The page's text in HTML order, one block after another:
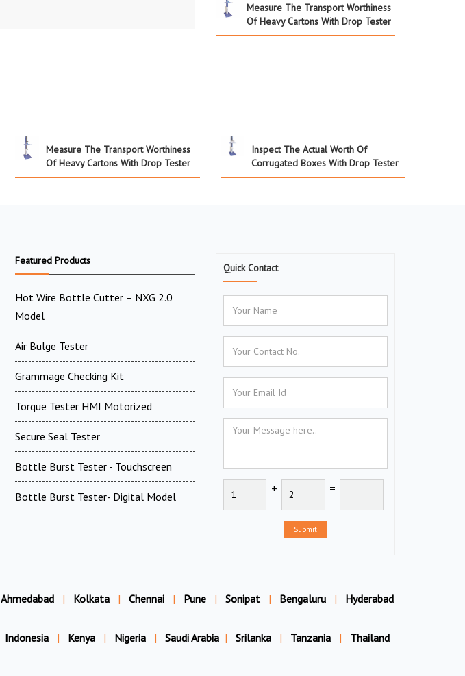
Measure The Transport Worthiness
Of Heavy Cartons With Drop Tester
Measure The Transport Worthiness
Of Heavy Cartons With Drop Tester
Inspect The Actual Worth Of
Corrugated Boxes With Drop Tester
Featured Products
Hot Wire Bottle Cutter – NXG 2.0
Model
Air Bulge Tester
Grammage Checking Kit
Torque Tester HMI Motorized
Secure Seal Tester
Bottle Burst Tester - Touchscreen
Bottle Burst Tester- Digital Model
Quick Contact
+ =
Submit
Ahmedabad | Kolkata | Chennai | Pune | Sonipat | Bengaluru | Hyderabad
Indonesia | Kenya | Nigeria | Saudi Arabia | Srilanka | Tanzania |
Thailand